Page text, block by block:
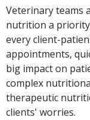
Veterinary teams
nutrition a
every client-
appointments,
big impact on
complex
therapeutic
clients' worries.